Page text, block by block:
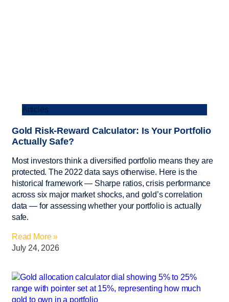
Articles
Gold Risk-Reward Calculator: Is Your Portfolio
Actually Safe?
Most investors think a diversified portfolio means they are
protected. The 2022 data says otherwise. Here is the
historical framework — Sharpe ratios, crisis performance
across six major market shocks, and gold’s correlation
data — for assessing whether your portfolio is actually
safe.
Read More »
July 24, 2026